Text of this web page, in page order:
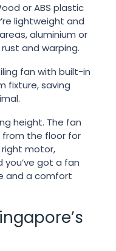
or ABS plastic
lightweight and
aluminium or
and warping.
fan with built-in
fixture, saving
height. The fan
the floor for
motor,
got a fan
and a comfort